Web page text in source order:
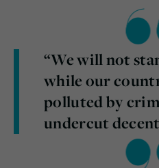
“We will not
while our
polluted by
undercut